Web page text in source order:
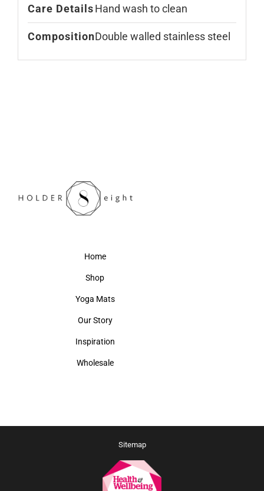
Care DetailsHand wash to clean
CompositionDouble walled stainless steel
Home
Shop
Yoga Mats
Our Story
Inspiration
Wholesale
Sitemap